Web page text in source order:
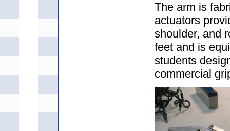
The arm is
actuators
shoulder, and
feet and is
students
commercial